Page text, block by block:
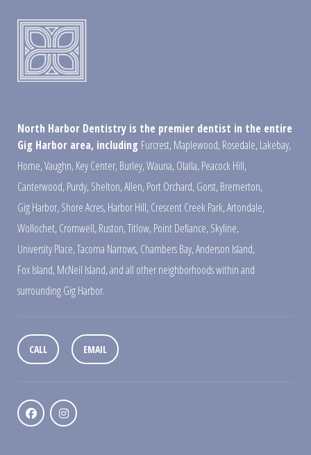
North Harbor Dentistry is the premier dentist in the entire
Gig Harbor area, including Furcrest,Maplewood,Rosedale,Lakebay,
Home,Vaughn,Key Center,Burley,Wauna,Olalla,Peacock Hill,
Canterwood,Purdy,Shelton,Allen,Port Orchard,Gorst,Bremerton,
Gig Harbor,Shore Acres,Harbor Hill,Crescent Creek Park,Artondale,
Wollochet,Cromwell,Ruston,Titlow,Point Defiance,Skyline,
University Place,Tacoma Narrows,Chambers Bay,Anderson Island,
Fox Island,McNeil Island,and all other neighborhoods within and
surrounding Gig Harbor.
CALL EMAIL